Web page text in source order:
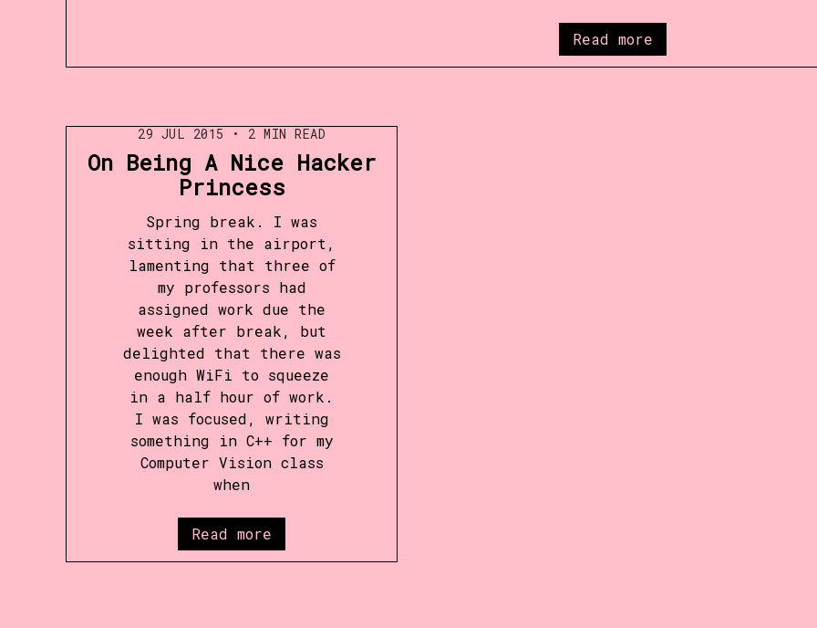
Read more
29 JUL 2015 • 2 MIN READ
On Being A Nice Hacker
Princess
Spring break. I was
sitting in the airport,
lamenting that three of
my professors had
assigned work due the
week after break, but
delighted that there was
enough WiFi to squeeze
in a half hour of work.
I was focused, writing
something in C++ for my
Computer Vision class
when
Read more